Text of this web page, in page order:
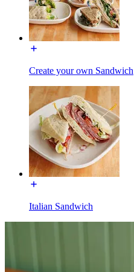
Create your own Sandwich
Italian Sandwich